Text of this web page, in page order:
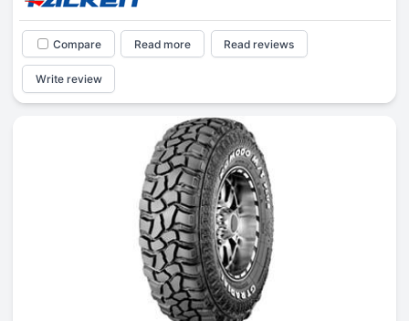
Compare Read more Read reviews
Write review